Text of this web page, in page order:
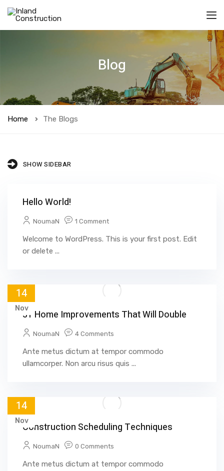
Blog
Home The Blogs
SHOW SIDEBAR
Hello World!
NoumaN 1 Comment
Welcome to WordPress. This is your first post. Edit
or delete ...
14
Nov31 Home Improvements That Will Double
NoumaN 4 Comments
Ante metus dictum at tempor commodo
ullamcorper. Non arcu risus quis ...
14
NovConstruction Scheduling Techniques
NoumaN 0 Comments
Ante metus dictum at tempor commodo